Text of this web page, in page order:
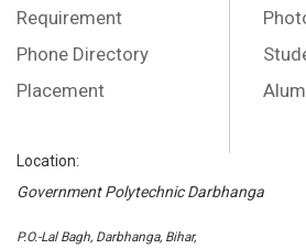
Requirement
Phone Directory
Placement
Location:
Government Polytechnic Darbhanga
P.O.-Lal Bagh, Darbhanga, Bihar,